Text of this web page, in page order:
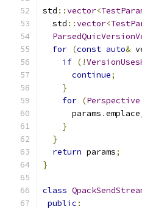
std ::vector<
  std
::vector<
for (const auto&
if (!
continue;
}
for (Perspective
      params
.
}
}
return params;
}
class
public :